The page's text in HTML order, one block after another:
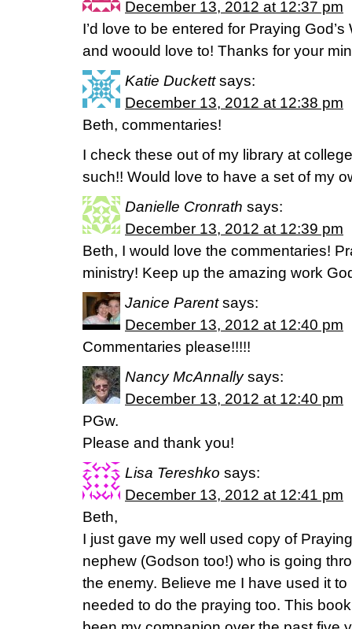
December 13, 2012 at 12:37 pm
I’d love to be entered for Praying
and woould love to! Thanks for your
Katie Duckett says:
December 13, 2012 at 12:38 pm
Beth, commentaries!
I check these out of my library at
such!! Would love to have a set of my
Danielle Cronrath says:
December 13, 2012 at 12:39 pm
Beth, I would love the commentaries!
ministry! Keep up the amazing work
Janice Parent says:
December 13, 2012 at 12:40 pm
Commentaries please!!!!!
Nancy McAnnally says:
December 13, 2012 at 12:40 pm
PGw.
Please and thank you!
Lisa Tereshko says:
December 13, 2012 at 12:41 pm
Beth,
I just gave my well used copy of
nephew (Godson too!) who is going
the enemy. Believe me I have used it
needed to do the praying too. This